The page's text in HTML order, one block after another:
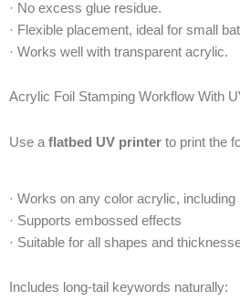
· No excess glue residue.
· Flexible placement, ideal for small
· Works well with transparent acrylic.
Acrylic Foil Stamping Workflow With
Use a flatbed UV printer to print the
· Works on any color acrylic, including
· Supports embossed effects
· Suitable for all shapes and
Includes long-tail keywords naturally: